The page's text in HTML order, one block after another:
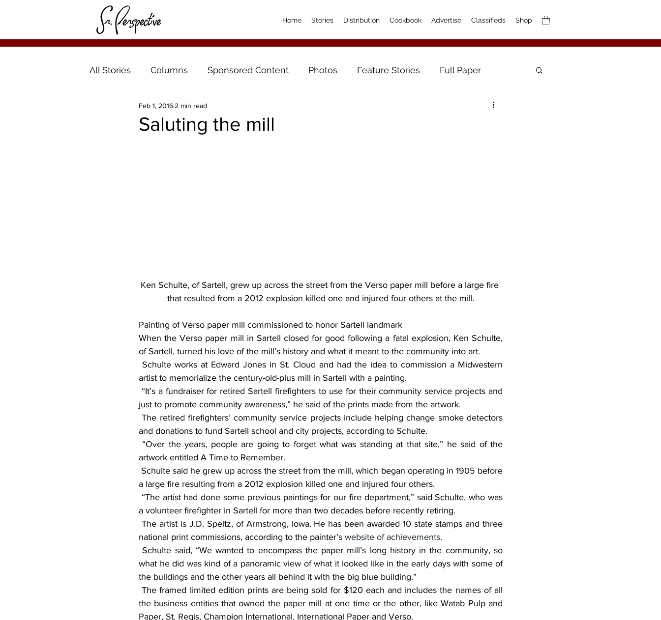
Home Stories Distribution Cookbook Advertise Classifieds Shop
All Stories Columns Sponsored Content Photos Feature Stories Full Paper
Saluting the mill
Feb 1, 2016 2 min read
Ken Schulte, of Sartell, grew up across the street from the Verso paper mill before a large fire
that resulted from a 2012 explosion killed one and injured four others at the mill.
Painting of Verso paper mill commissioned to honor Sartell landmark
When the Verso paper mill in Sartell closed for good following a fatal explosion, Ken Schulte,
of Sartell, turned his love of the mill’s history and what it meant to the community into art.
artist to memorialize the century-old-plus mill in Sartell with a painting.
just to promote community awareness,” he said of the prints made from the artwork.
The retired firefighters’ community service projects include helping change smoke detectors
and donations to fund Sartell school and city projects, according to Schulte.
artwork entitled A Time to Remember.
Schulte said he grew up across the street from the mill, which began operating in 1905 before
a large fire resulting from a 2012 explosion killed one and injured four others.
a volunteer firefighter in Sartell for more than two decades before recently retiring.
national print commissions, according to the painter’s website of achievements.
Schulte said, “We wanted to encompass the paper mill’s long history in the community, so
what he did was kind of a panoramic view of what it looked like in the early days with some of
the buildings and the other years all behind it with the big blue building.”
The framed limited edition prints are being sold for $120 each and includes the names of all
the business entities that owned the paper mill at one time or the other, like Watab Pulp and
Paper, St. Regis, Champion International, International Paper and Verso.